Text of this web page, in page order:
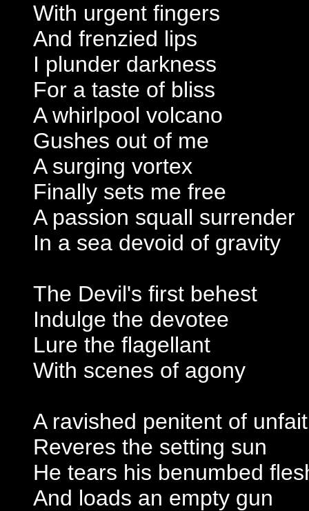
With urgent fingers
And frenzied lips
I plunder darkness
For a taste of bliss
A whirlpool volcano
Gushes out of me
A surging vortex
Finally sets me free
A passion squall surrender
In a sea devoid of gravity
The Devil's first behest
Indulge the devotee
Lure the flagellant
With scenes of agony
A ravished penitent of
Reveres the setting sun
He tears his benumbed
And loads an empty gun